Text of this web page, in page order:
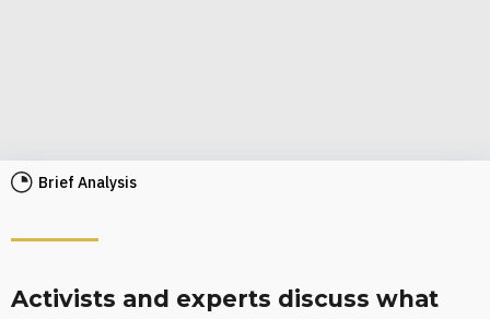
Brief Analysis
Activists and experts discuss what